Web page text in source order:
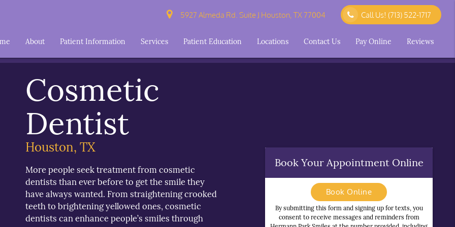
5927 Almeda Rd. Suite J Houston, TX 77004 Call Us!(713) 522-1717
About Patient Information Services Patient Education Locations Contact Us Pay Online Reviews
Cosmetic
Dentist
Houston, TX
More people seek treatment from cosmetic
dentists than ever before to get the smile they
have always wanted. From straightening crooked
teeth to brightening yellowed ones, cosmetic
dentists can enhance people’s smiles through
Book Your Appointment Online
Book Online
By submitting this form and signing up for texts, you
consent to receive messages and reminders from